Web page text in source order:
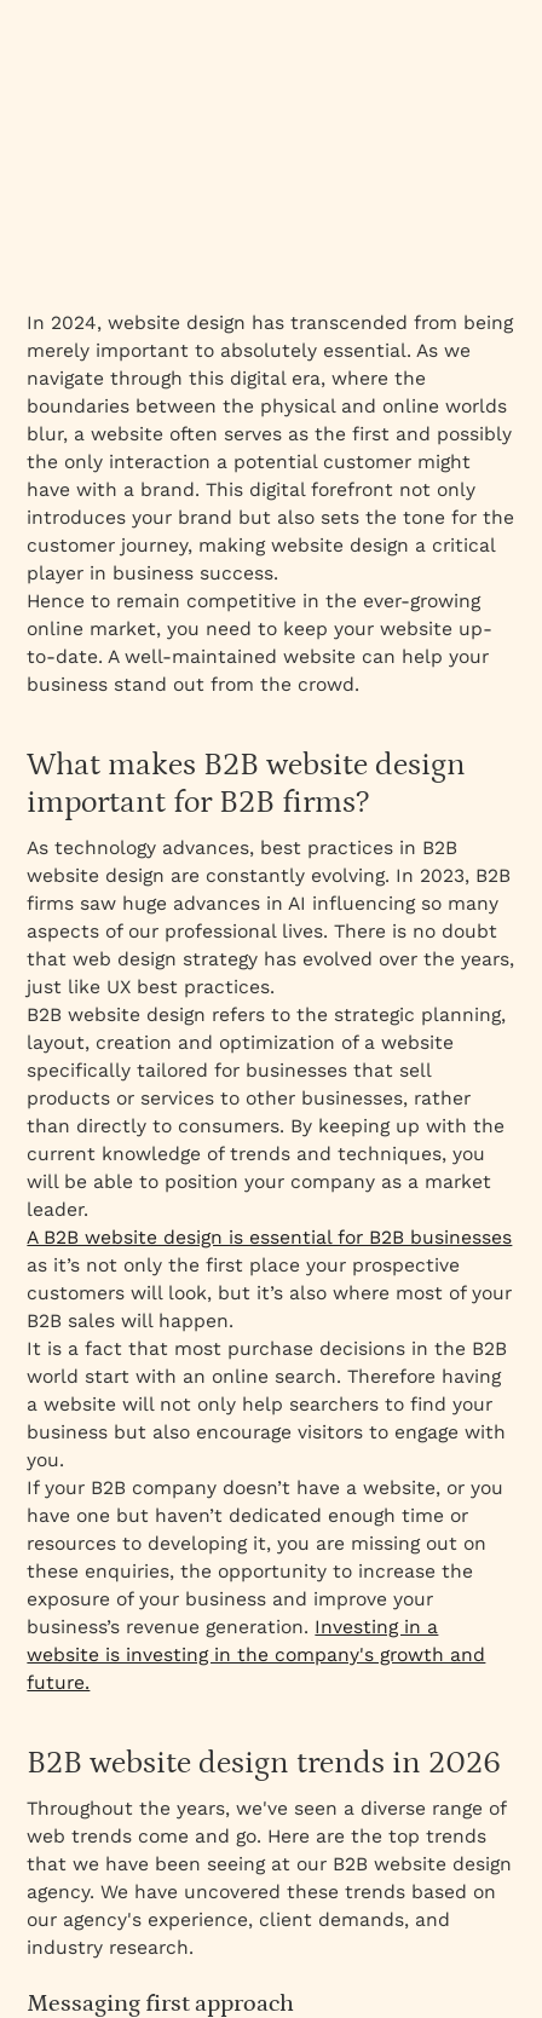
In 2024, website design has transcended from being
merely important to absolutely essential. As we
navigate through this digital era, where the
boundaries between the physical and online worlds
blur, a website often serves as the first and possibly
the only interaction a potential customer might
have with a brand. This digital forefront not only
introduces your brand but also sets the tone for the
customer journey, making website design a critical
player in business success.
Hence to remain competitive in the ever-growing
online market, you need to keep your website up-
to-date. A well-maintained website can help your
business stand out from the crowd.
What makes B2B website design
important for B2B firms?
As technology advances, best practices in B2B
website design are constantly evolving. In 2023, B2B
firms saw huge advances in AI influencing so many
aspects of our professional lives. There is no doubt
that web design strategy has evolved over the years,
just like UX best practices.
B2B website design refers to the strategic planning,
layout, creation and optimization of a website
specifically tailored for businesses that sell
products or services to other businesses, rather
than directly to consumers. By keeping up with the
current knowledge of trends and techniques, you
will be able to position your company as a market
leader.
A B2B website design is essential for B2B businesses
as it’s not only the first place your prospective
customers will look, but it’s also where most of your
B2B sales will happen.
It is a fact that most purchase decisions in the B2B
world start with an online search. Therefore having
a website will not only help searchers to find your
business but also encourage visitors to engage with
you.
If your B2B company doesn’t have a website, or you
have one but haven’t dedicated enough time or
resources to developing it, you are missing out on
these enquiries, the opportunity to increase the
exposure of your business and improve your
business’s revenue generation. Investing in a
website is investing in the company's growth and
future.
B2B website design trends in 2026
Throughout the years, we've seen a diverse range of
web trends come and go. Here are the top trends
that we have been seeing at our B2B website design
agency. We have uncovered these trends based on
our agency's experience, client demands, and
industry research.
Messaging first approach